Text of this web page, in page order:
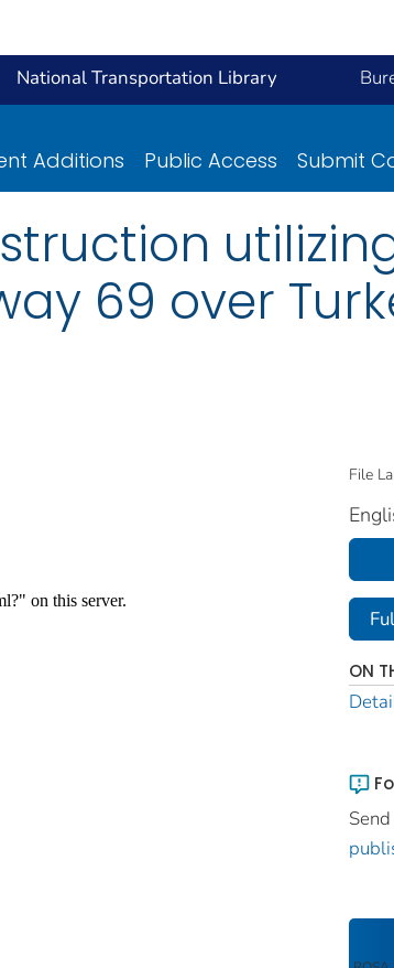
National Transportation Library
Additions Public Access Submit
69 over
File
ON